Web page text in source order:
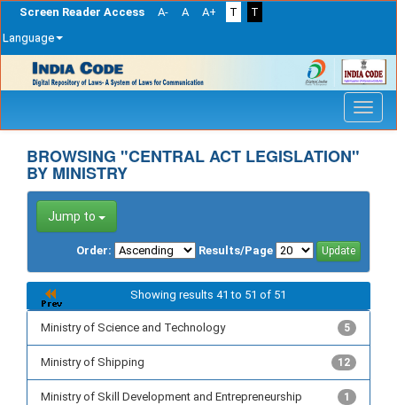
Screen Reader Access A- A A+ T
T
Language
navigation
BROWSING "CENTRAL ACT LEGISLATION"
BY MINISTRY
Jump to
Order: Results/Page
Showing results 41 to 51 of 51
Ministry of Science and Technology 5
Ministry of Shipping 12
Ministry of Skill Development and Entrepreneurship 1